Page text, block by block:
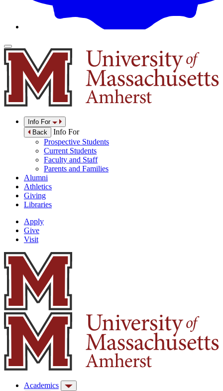
Info For
Back
Info For
Prospective Students
Current Students
Faculty and Staff
Parents and Families
Alumni
Athletics
Giving
Libraries
Apply
Give
Visit
Academics